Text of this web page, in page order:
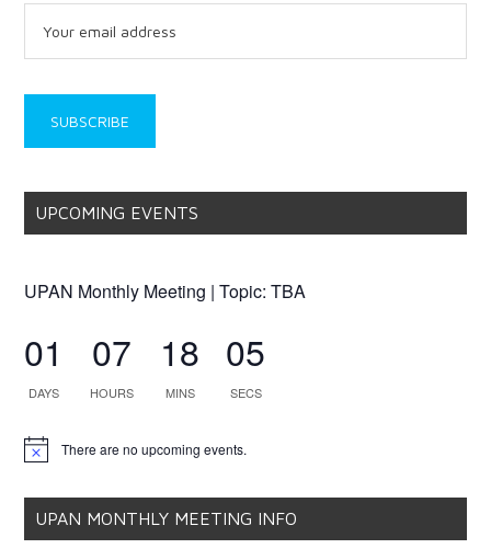
UPCOMING EVENTS
UPAN Monthly Meeting | Topic: TBA
01
DAYS
07
HOURS
18
MINS
05
SECS
Notice There are no upcoming events.
UPAN MONTHLY MEETING INFO